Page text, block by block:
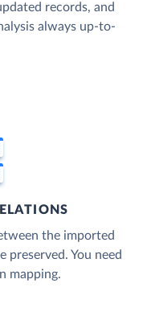
records, and
always up-to-
the imported
You need
mapping.